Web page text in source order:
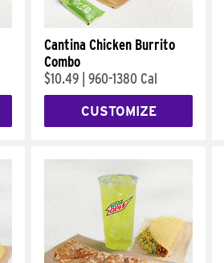
Cantina Chicken Burrito
Combo
$10.49 960-1380 Cal
CUSTOMIZE